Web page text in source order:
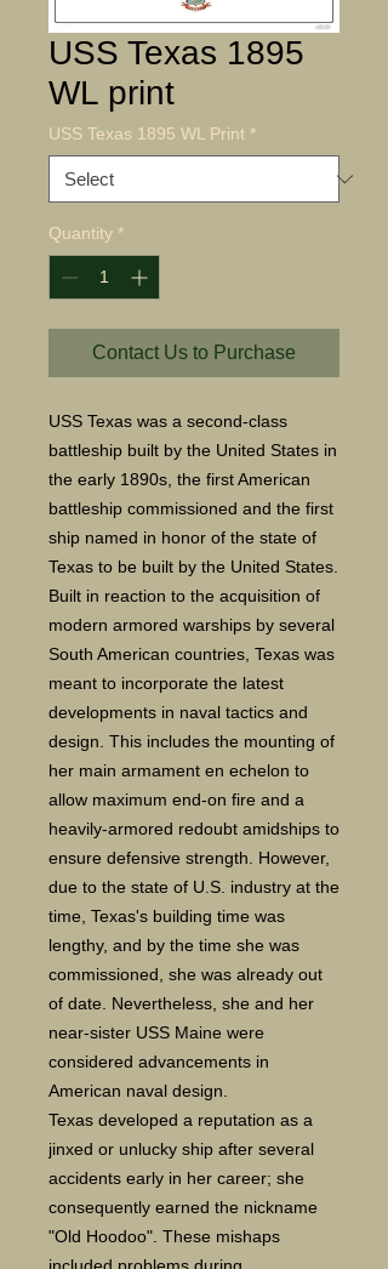
USS Texas 1895
WL print
USS Texas 1895 WL Print *
Quantity *
Contact Us to Purchase
USS Texas was a second-class
battleship built by the United States in
the early 1890s, the first American
battleship commissioned and the first
ship named in honor of the state of
Texas to be built by the United States.
Built in reaction to the acquisition of
modern armored warships by several
South American countries, Texas was
meant to incorporate the latest
developments in naval tactics and
design. This includes the mounting of
her main armament en echelon to
allow maximum end-on fire and a
heavily-armored redoubt amidships to
ensure defensive strength. However,
due to the state of U.S. industry at the
time, Texas's building time was
lengthy, and by the time she was
commissioned, she was already out
of date. Nevertheless, she and her
near-sister USS Maine were
considered advancements in
American naval design.
Texas developed a reputation as a
jinxed or unlucky ship after several
accidents early in her career; she
consequently earned the nickname
"Old Hoodoo". These mishaps